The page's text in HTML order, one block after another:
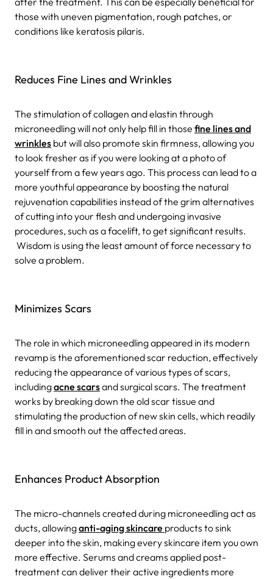
those with uneven pigmentation, rough patches, or
conditions like keratosis pilaris.
Reduces Fine Lines and Wrinkles
The stimulation of collagen and elastin through
microneedling will not only help fill in those fine lines and
wrinkles but will also promote skin firmness, allowing you
to look fresher as if you were looking at a photo of
yourself from a few years ago. This process can lead to a
more youthful appearance by boosting the natural
rejuvenation capabilities instead of the grim alternatives
of cutting into your flesh and undergoing invasive
procedures, such as a facelift, to get significant results.
Wisdom is using the least amount of force necessary to
solve a problem.
Minimizes Scars
The role in which microneedling appeared in its modern
revamp is the aforementioned scar reduction, effectively
reducing the appearance of various types of scars,
includingacne scarsand surgical scars. The treatment
works by breaking down the old scar tissue and
stimulating the production of new skin cells, which readily
fill in and smooth out the affected areas.
Enhances Product Absorption
The micro-channels created during microneedling act as
ducts, allowinganti-aging skincare products to sink
deeper into the skin, making every skincare item you own
more effective. Serums and creams applied post-
treatment can deliver their active ingredients more